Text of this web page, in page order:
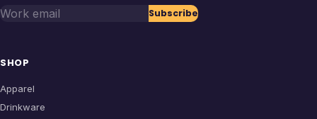
Work email Subscribe
SHOP
Apparel
Drinkware